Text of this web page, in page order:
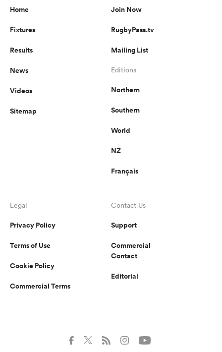
Home
Fixtures
Results
News
Videos
Sitemap
Join Now
RugbyPass.tv
Mailing List
Editions
Northern
Southern
World
NZ
Français
Legal
Privacy Policy
Terms of Use
Cookie Policy
Commercial Terms
Contact Us
Support
Commercial
Contact
Editorial